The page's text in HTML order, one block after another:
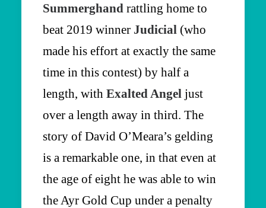
Summerghand rattling home to
beat 2019 winner Judicial (who
made his effort at exactly the same
time in this contest) by half a
length, with Exalted Angel just
over a length away in third. The
story of David O’Meara’s gelding
is a remarkable one, in that even at
the age of eight he was able to win
the Ayr Gold Cup under a penalty